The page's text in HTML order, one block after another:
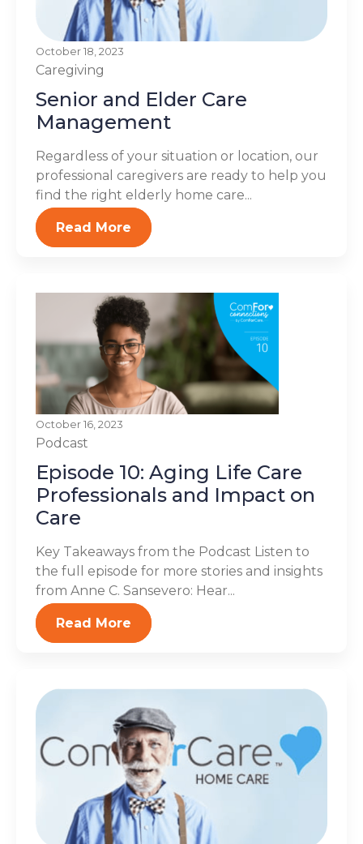
October 18, 2023
Caregiving
Senior and Elder Care
Management
Regardless of your situation or location, our
professional caregivers are ready to help you
find the right elderly home care...
Read More
October 16, 2023
Podcast
Episode 10: Aging Life Care
Professionals and Impact on
Care
Key Takeaways from the Podcast Listen to
the full episode for more stories and insights
from Anne C. Sansevero: Hear...
Read More